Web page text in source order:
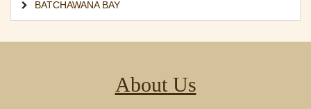
BATCHAWANA BAY
About Us